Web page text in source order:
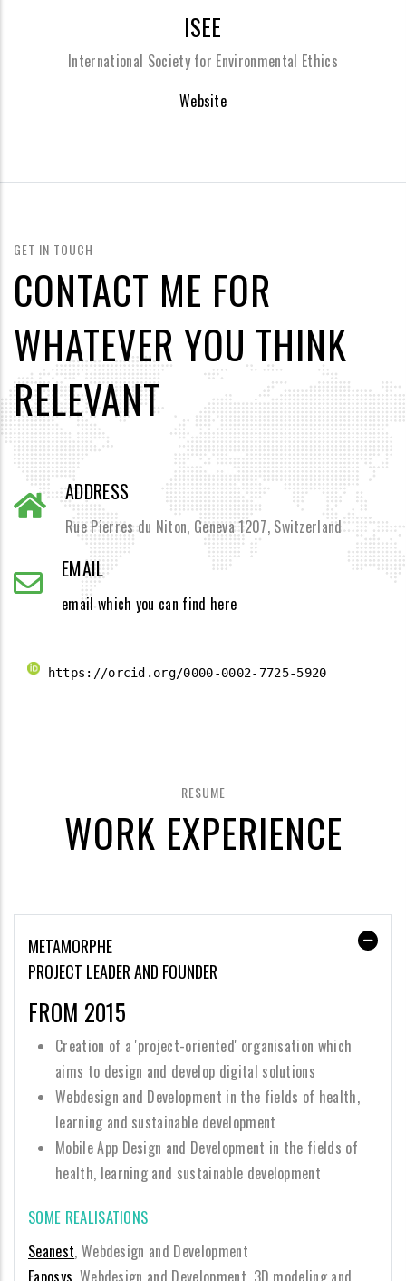
ISEE
International Society for Environmental Ethics
Website
GET IN TOUCH
CONTACT ME FOR
WHATEVER YOU THINK
RELEVANT
ADDRESS
Rue Pierres du Niton, Geneva 1207, Switzerland
EMAIL
email which you can find here
https://orcid.org/0000-0002-7725-5920
RESUME
WORK EXPERIENCE
METAMORPHE
PROJECT LEADER AND FOUNDER
FROM 2015
Creation of a 'project-oriented' organisation which
aims to design and develop digital solutions
Webdesign and Development in the fields of health,
learning and sustainable development
Mobile App Design and Development in the fields of
health, learning and sustainable development
SOME REALISATIONS
Seanest, Webdesign and Development
Eaposys , Webdesign and Development, 3D modeling and